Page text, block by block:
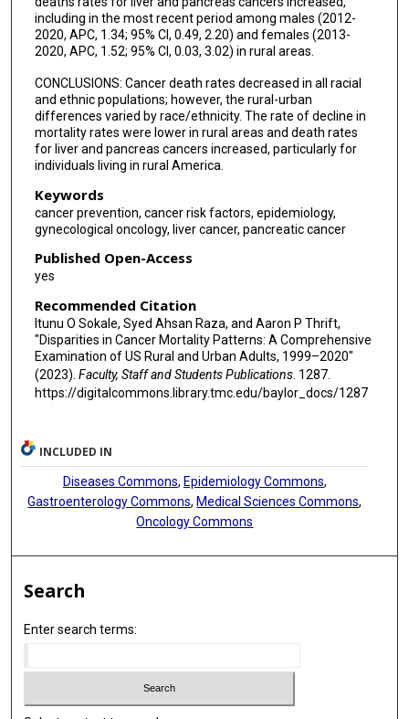
including in the most recent period among males (2012-
2020, APC, 1.34; 95% CI, 0.49, 2.20) and females (2013-
2020, APC, 1.52; 95% CI, 0.03, 3.02) in rural areas.
CONCLUSIONS: Cancer death rates decreased in all racial
and ethnic populations; however, the rural-urban
differences varied by race/ethnicity. The rate of decline in
mortality rates were lower in rural areas and death rates
for liver and pancreas cancers increased, particularly for
individuals living in rural America.
Keywords
cancer prevention, cancer risk factors, epidemiology,
gynecological oncology, liver cancer, pancreatic cancer
Published Open-Access
yes
Recommended Citation
Itunu O Sokale, Syed Ahsan Raza, and Aaron P Thrift,
"Disparities in Cancer Mortality Patterns: A Comprehensive
Examination of US Rural and Urban Adults, 1999–2020"
(2023). Faculty, Staff and Students Publications. 1287.
https://digitalcommons.library.tmc.edu/baylor_docs/1287
INCLUDED IN
Diseases Commons, Epidemiology Commons,
Gastroenterology Commons,Medical Sciences Commons,
Oncology Commons
Search
Enter search terms: